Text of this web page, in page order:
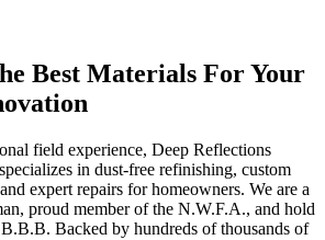
Best Materials For Your
field experience, Deep Reflections
in dust-free refinishing, custom
expert repairs for homeowners. We are a
proud member of the N.W.F.A., and hold
Backed by hundreds of thousands of